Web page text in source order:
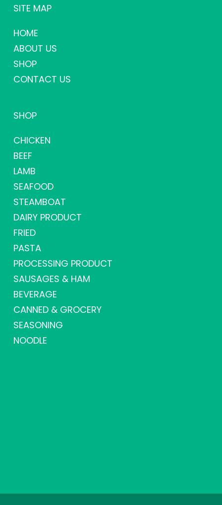
SITE MAP
HOME
ABOUT US
SHOP
CONTACT US
SHOP
CHICKEN
BEEF
LAMB
SEAFOOD
STEAMBOAT
DAIRY PRODUCT
FRIED
PASTA
PROCESSING PRODUCT
SAUSAGES & HAM
BEVERAGE
CANNED & GROCERY
SEASONING
NOODLE